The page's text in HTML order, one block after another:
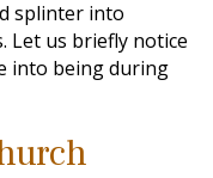
splinter into
Let us briefly notice
into being during